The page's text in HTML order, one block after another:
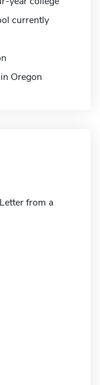
currently
Oregon
from a